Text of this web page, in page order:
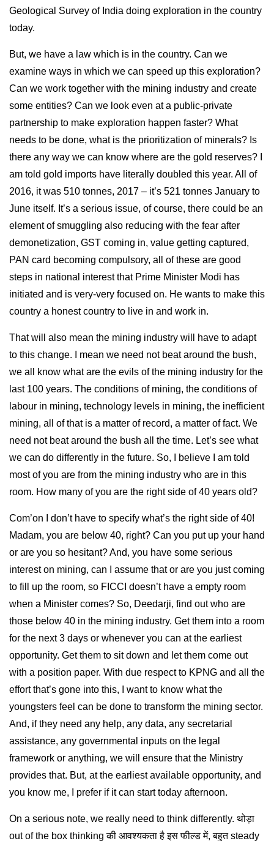
Geological Survey of India doing exploration in the country
today.
But, we have a law which is in the country. Can we
examine ways in which we can speed up this exploration?
Can we work together with the mining industry and create
some entities? Can we look even at a public-private
partnership to make exploration happen faster? What
needs to be done, what is the prioritization of minerals? Is
there any way we can know where are the gold reserves? I
am told gold imports have literally doubled this year. All of
2016, it was 510 tonnes, 2017 – it’s 521 tonnes January to
June itself. It’s a serious issue, of course, there could be an
element of smuggling also reducing with the fear after
demonetization, GST coming in, value getting captured,
PAN card becoming compulsory, all of these are good
steps in national interest that Prime Minister Modi has
initiated and is very-very focused on. He wants to make this
country a honest country to live in and work in.
That will also mean the mining industry will have to adapt
to this change. I mean we need not beat around the bush,
we all know what are the evils of the mining industry for the
last 100 years. The conditions of mining, the conditions of
labour in mining, technology levels in mining, the inefficient
mining, all of that is a matter of record, a matter of fact. We
need not beat around the bush all the time. Let’s see what
we can do differently in the future. So, I believe I am told
most of you are from the mining industry who are in this
room. How many of you are the right side of 40 years old?
Com’on I don’t have to specify what’s the right side of 40!
Madam, you are below 40, right? Can you put up your hand
or are you so hesitant? And, you have some serious
interest on mining, can I assume that or are you just coming
to fill up the room, so FICCI doesn’t have a empty room
when a Minister comes? So, Deedarji, find out who are
those below 40 in the mining industry. Get them into a room
for the next 3 days or whenever you can at the earliest
opportunity. Get them to sit down and let them come out
with a position paper. With due respect to KPNG and all the
effort that’s gone into this, I want to know what the
youngsters feel can be done to transform the mining sector.
And, if they need any help, any data, any secretarial
assistance, any governmental inputs on the legal
framework or anything, we will ensure that the Ministry
provides that. But, at the earliest available opportunity, and
you know me, I prefer if it can start today afternoon.
On a serious note, we really need to think differently. थोड़ा
out of the box thinking की आवश्यकता है इस फील्ड में, बहुत steady